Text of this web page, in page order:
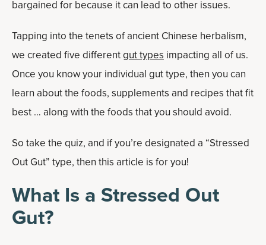
bargained for because it can lead to other issues.
Tapping into the tenets of ancient Chinese herbalism,
we created five differentgut types impacting all of us.
Once you know your individual gut type, then you can
learn about the foods, supplements and recipes that fit
best … along with the foods that you should avoid.
So take the quiz, and if you’re designated a “Stressed
Out Gut” type, then this article is for you!
What Is a Stressed Out
Gut?